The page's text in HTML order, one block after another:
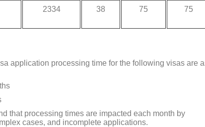
2334 38 75 75
application processing time for the following visas are
that processing times are impacted each month by
cases, and incomplete applications.